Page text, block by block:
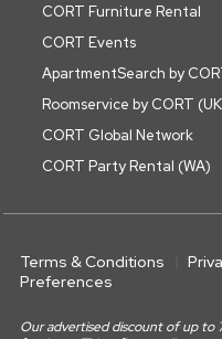
CORT Furniture Rental
CORT Events
ApartmentSearch by
Roomservice by CORT
CORT Global Network
CORT Party Rental (WA)
Terms & Conditions
Preferences
Our advertised discount of up to